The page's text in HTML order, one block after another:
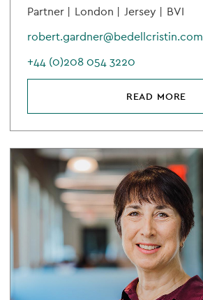
Partner | London | Jersey | BVI
robert.gardner@bedellcristin.com
+44 (0)208 054 3220
READ MORE